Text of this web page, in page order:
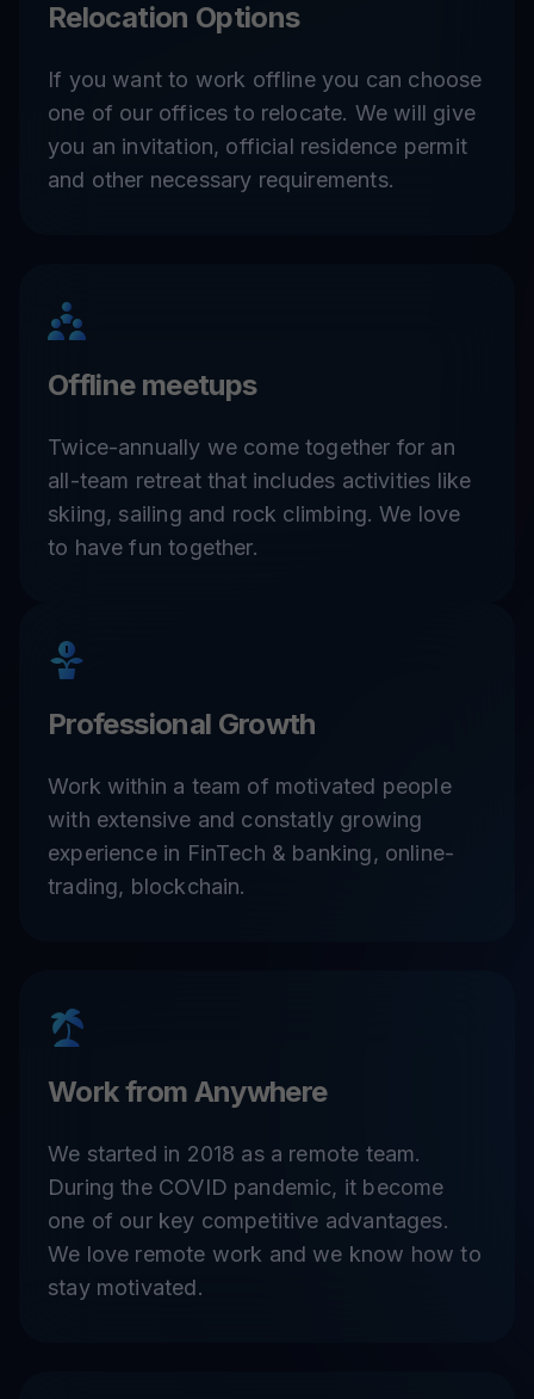
Relocation Options
If you want to work offline you can choose
one of our offices to relocate. We will give
you an invitation, official residence permit
and other necessary requirements.
Offline meetups
Twice-annually we come together for an
all-team retreat that includes activities like
skiing, sailing and rock climbing. We love
to have fun together.
Professional Growth
Work within a team of motivated people
with extensive and constatly growing
experience in FinTech & banking, online-
trading, blockchain.
Work from Anywhere
We started in 2018 as a remote team.
During the COVID pandemic, it become
one of our key competitive advantages.
We love remote work and we know how to
stay motivated.